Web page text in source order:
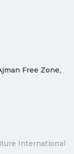
Free Zone,
International